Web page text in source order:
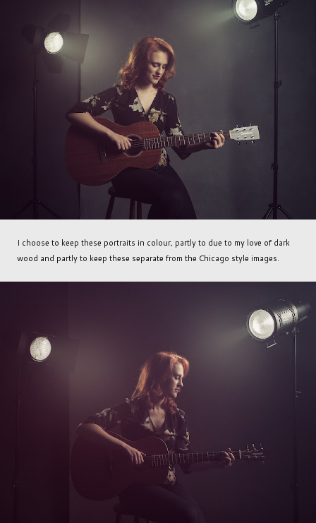
I choose to keep these portraits in colour, partly to due to my love of dark
wood and partly to keep these separate from the Chicago style images.